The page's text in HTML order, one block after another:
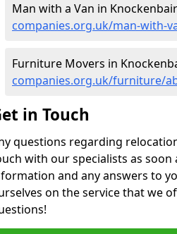
Man with a Van in
companies.org.uk/man-with-
Furniture Movers in
companies.org.uk/furniture/
in Touch
questions regarding
with our specialists as
and any answers to
on the service that we